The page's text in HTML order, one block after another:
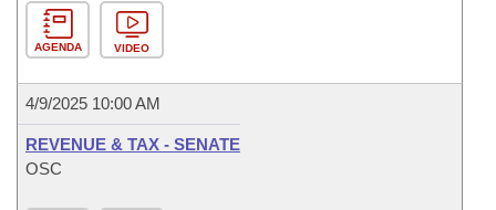
AGENDA VIDEO
4/9/2025 10:00 AM
REVENUE & TAX - SENATE
OSC